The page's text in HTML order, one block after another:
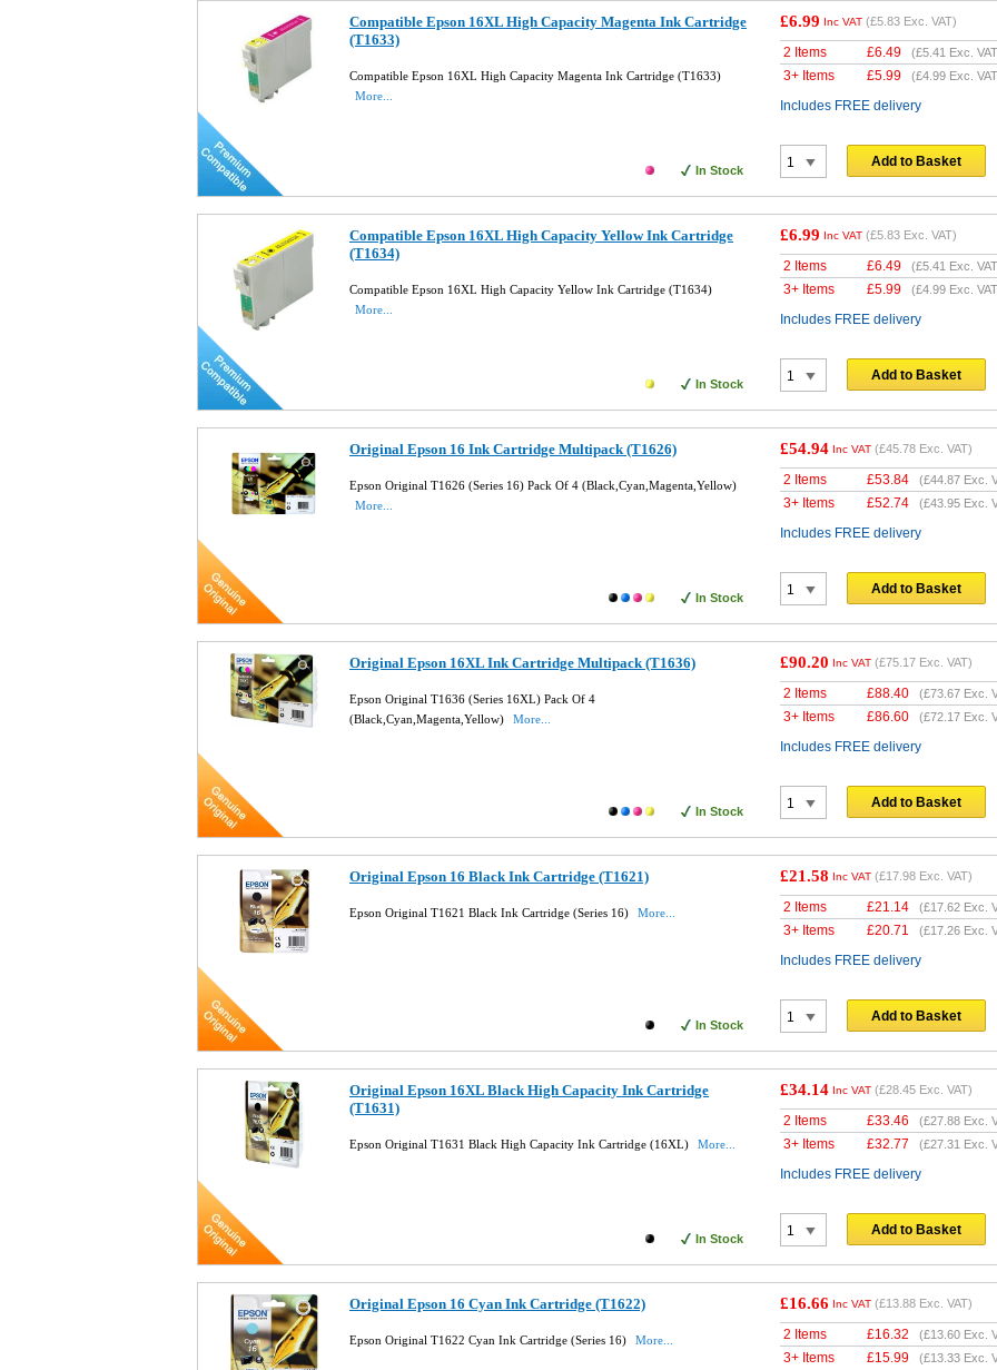
Compatible Epson 16XL High Capacity Magenta Ink Cartridge
(T1633)
Compatible Epson 16XL High Capacity Magenta Ink Cartridge (T1633)
More...
In Stock
£6.99 Inc VAT (£5.83 Exc. VAT)
2 Items £6.49 (£5.41 Exc.
3+ Items £5.99 (£4.99 Exc.
Includes FREE delivery
Add to Basket
Compatible Epson 16XL High Capacity Yellow Ink Cartridge
(T1634)
Compatible Epson 16XL High Capacity Yellow Ink Cartridge (T1634)
More...
In Stock
£6.99 Inc VAT (£5.83 Exc. VAT)
2 Items £6.49 (£5.41 Exc.
3+ Items £5.99 (£4.99 Exc.
Includes FREE delivery
Add to Basket
Original Epson 16 Ink Cartridge Multipack (T1626)
Epson Original T1626 (Series 16) Pack Of 4 (Black,Cyan,Magenta,Yellow)
More...
In Stock
£54.94 Inc VAT (£45.78 Exc. VAT)
2 Items £53.84 (£44.87 Exc.
3+ Items £52.74 (£43.95 Exc.
Includes FREE delivery
Add to Basket
Original Epson 16XL Ink Cartridge Multipack (T1636)
Epson Original T1636 (Series 16XL) Pack Of 4
(Black,Cyan,Magenta,Yellow)
More...
In Stock
£90.20 Inc VAT (£75.17 Exc. VAT)
2 Items £88.40 (£73.67 Exc.
3+ Items £86.60 (£72.17 Exc.
Includes FREE delivery
Add to Basket
Original Epson 16 Black Ink Cartridge (T1621)
Epson Original T1621 Black Ink Cartridge (Series 16) More...
In Stock
£21.58 Inc VAT (£17.98 Exc. VAT)
2 Items £21.14 (£17.62 Exc.
3+ Items £20.71 (£17.26 Exc.
Includes FREE delivery
Add to Basket
Original Epson 16XL Black High Capacity Ink Cartridge
(T1631)
Epson Original T1631 Black High Capacity Ink Cartridge (16XL) More...
In Stock
£34.14 Inc VAT (£28.45 Exc. VAT)
2 Items £33.46 (£27.88 Exc.
3+ Items £32.77 (£27.31 Exc.
Includes FREE delivery
Add to Basket
Original Epson 16 Cyan Ink Cartridge (T1622)
Epson Original T1622 Cyan Ink Cartridge (Series 16) More...
£16.66 Inc VAT (£13.88 Exc. VAT)
2 Items £16.32 (£13.60 Exc.
3+ Items £15.99 (£13.33 Exc.